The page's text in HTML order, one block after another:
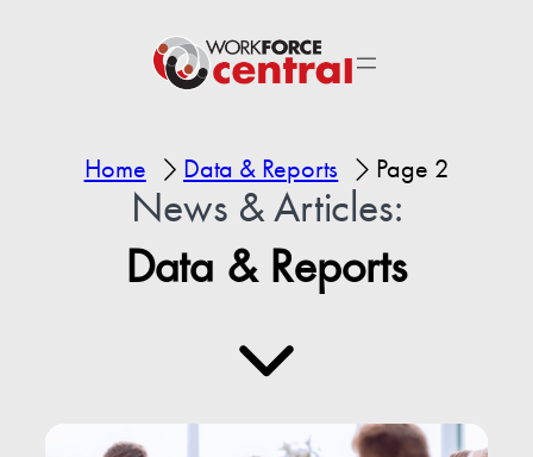
Home Data & Reports Page 2
News & Articles:
Data & Reports